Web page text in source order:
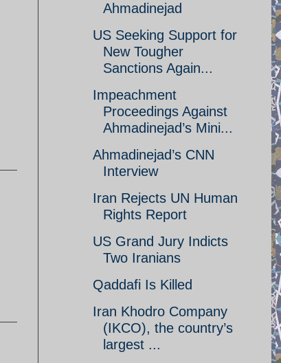
Ahmadinejad
US Seeking Support for
New Tougher
Sanctions Again...
Impeachment
Proceedings Against
Ahmadinejad’s Mini...
Ahmadinejad’s CNN
Interview
Iran Rejects UN Human
Rights Report
US Grand Jury Indicts
Two Iranians
Qaddafi Is Killed
Iran Khodro Company
(IKCO), the country’s
largest ...